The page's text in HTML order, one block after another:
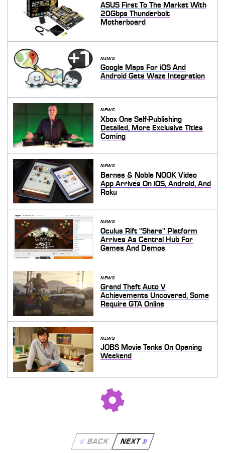
ASUS First To The Market With
20Gbps Thunderbolt
Motherboard
NEWS
Google Maps For iOS And
Android Gets Waze Integration
NEWS
Xbox One Self-Publishing
Detailed, More Exclusive Titles
Coming
NEWS
Barnes & Noble NOOK Video
App Arrives On iOS, Android, And
Roku
NEWS
Oculus Rift "Share" Platform
Arrives As Central Hub For
Games And Demos
NEWS
Grand Theft Auto V
Achievements Uncovered, Some
Require GTA Online
NEWS
JOBS Movie Tanks On Opening
Weekend
BACK NEXT